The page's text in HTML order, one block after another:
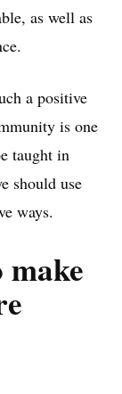
as well as
a positive
is one
taught in
should use
ways.
make